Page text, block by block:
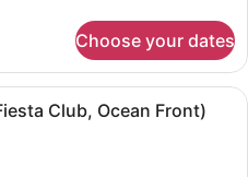
Choose your dates
A hotel room with a large bed, a
Club, Ocean Front)